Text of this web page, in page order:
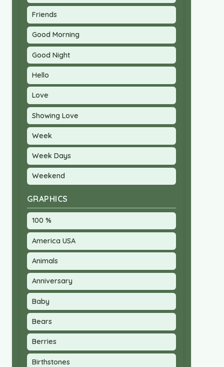
Friends
Good Morning
Good Night
Hello
Love
Showing Love
Week
Week Days
Weekend
GRAPHICS
100 %
America USA
Animals
Anniversary
Baby
Bears
Berries
Birthstones